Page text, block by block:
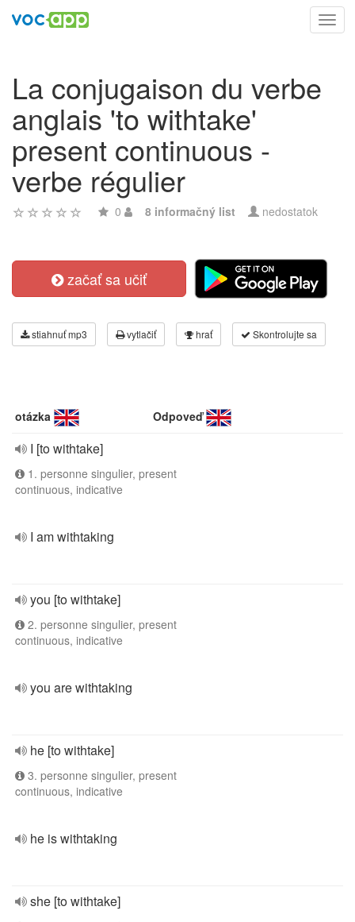
La conjugaison du verbe
anglais 'to withtake'
present continuous -
verbe régulier
0 8 informačný list nedostatok
začať sa učiť
stiahnuť mp3 vytlačiť hrať Skontrolujte sa
otázka Odpoveď
I [to withtake]
1. personne singulier, present
continuous, indicative
I am withtaking
you [to withtake]
2. personne singulier, present
continuous, indicative
you are withtaking
he [to withtake]
3. personne singulier, present
continuous, indicative
he is withtaking
she [to withtake]